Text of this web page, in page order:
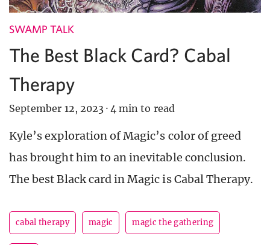
SWAMP TALK
The Best Black Card? Cabal
Therapy
September 12, 2023 · 4 min to read
Kyle’s exploration of Magic’s color of greed
has brought him to an inevitable conclusion.
The best Black card in Magic is Cabal Therapy.
cabal therapy magic magic the gathering